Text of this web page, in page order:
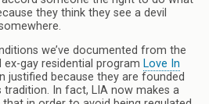
they think they see a devil
we’ve documented from the
ex-gay residential program Love In
justified because they are founded
tradition. In fact, LIA now makes a